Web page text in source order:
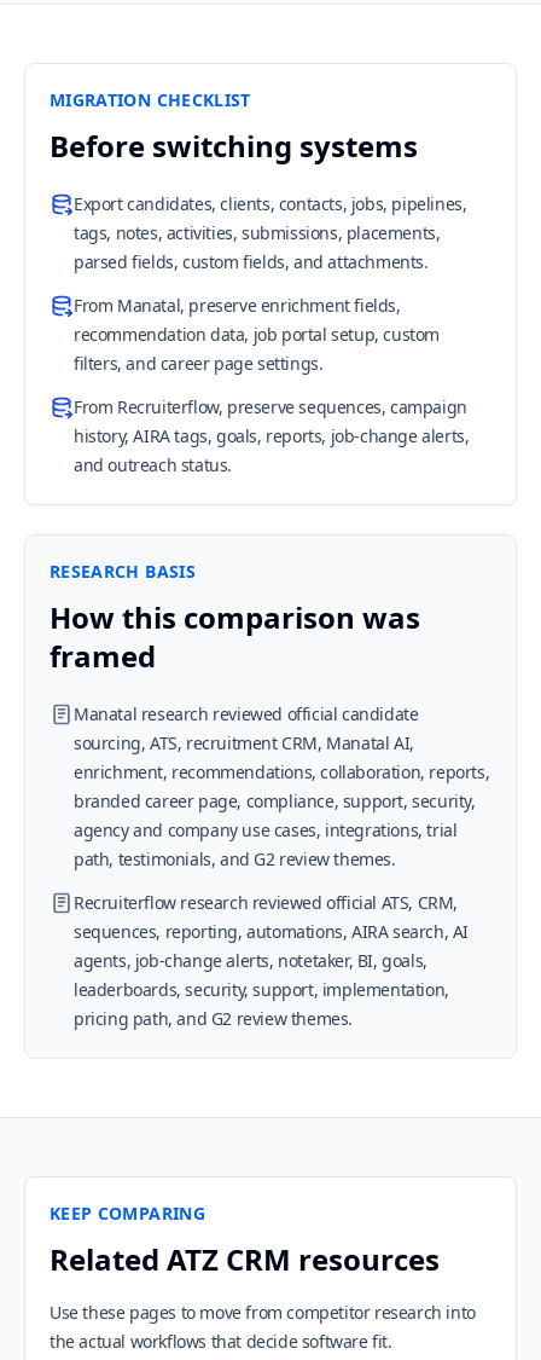
MIGRATION CHECKLIST
Before switching systems
Export candidates, clients, contacts, jobs, pipelines,
tags, notes, activities, submissions, placements,
parsed fields, custom fields, and attachments.
From Manatal, preserve enrichment fields,
recommendation data, job portal setup, custom
filters, and career page settings.
From Recruiterflow, preserve sequences, campaign
history, AIRA tags, goals, reports, job-change alerts,
and outreach status.
RESEARCH BASIS
How this comparison was
framed
Manatal research reviewed official candidate
sourcing, ATS, recruitment CRM, Manatal AI,
enrichment, recommendations, collaboration, reports,
branded career page, compliance, support, security,
agency and company use cases, integrations, trial
path, testimonials, and G2 review themes.
Recruiterflow research reviewed official ATS, CRM,
sequences, reporting, automations, AIRA search, AI
agents, job-change alerts, notetaker, BI, goals,
leaderboards, security, support, implementation,
pricing path, and G2 review themes.
KEEP COMPARING
Related ATZ CRM resources
Use these pages to move from competitor research into
the actual workflows that decide software fit.